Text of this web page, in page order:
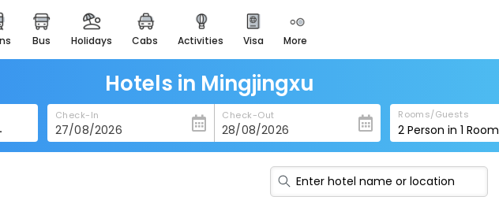
bus holidays cabs activities visa more
heritage & events
majestic monuments of
india
easemytrip cards
apply now to get rewards
easyeloped
for romantic getaways
Hotels in Mingjingxu
Check-In Check-Out Rooms/Guests
2 Person in1 Room